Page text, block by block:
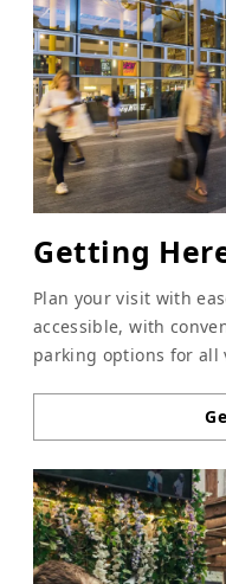
Getting
Plan your visit with
accessible, with
parking options for all